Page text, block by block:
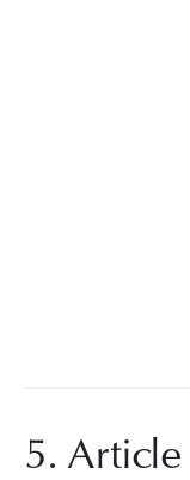
5. Article